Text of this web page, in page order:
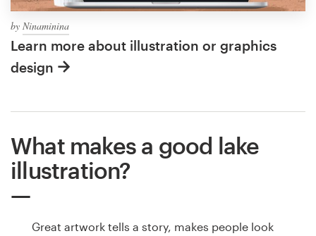
by Ninaminina
Learn more about illustration or graphics
design
What makes a good lake
illustration?
Great artwork tells a story, makes people look